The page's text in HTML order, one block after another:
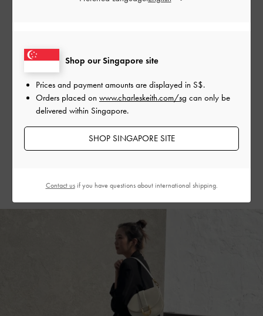
in elegant steel blue — the micro iteration of the same bag
serves as a charming and practical embellishment. The soft
blue of theGabine bagscreates a striking contrast with the
deep blue of her outfit, making it a masterful tonal look,
which is complemented by the casual but polished Gabine
buckled leather loafer mules in chalk.
Shop our Singapore site
Prices and payment amounts are displayed in S$.
Orders placed on www.charleskeith.com/sg can only be
delivered within Singapore.
SHOP SINGAPORE SITE
Contact usif you have questions about international shipping.